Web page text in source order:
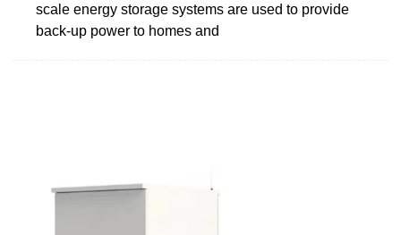
scale energy storage systems are used to provide
back-up power to homes and